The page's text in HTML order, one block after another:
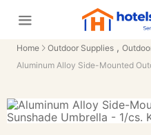
Home Outdoor Supplies ,